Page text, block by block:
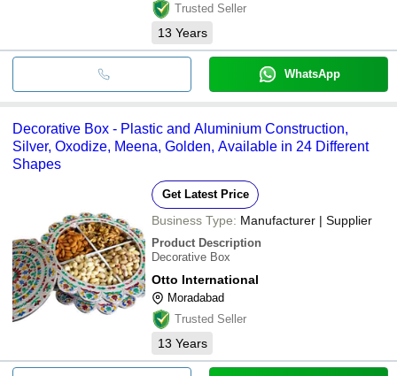
Trusted Seller
13 Years
WhatsApp
Decorative Box - Plastic and Aluminium Construction,
Silver, Oxodize, Meena, Golden, Available in 24 Different
Shapes
Get Latest Price
Business Type: Manufacturer | Supplier
Product Description
Decorative Box
Otto International
Moradabad
Trusted Seller
13 Years